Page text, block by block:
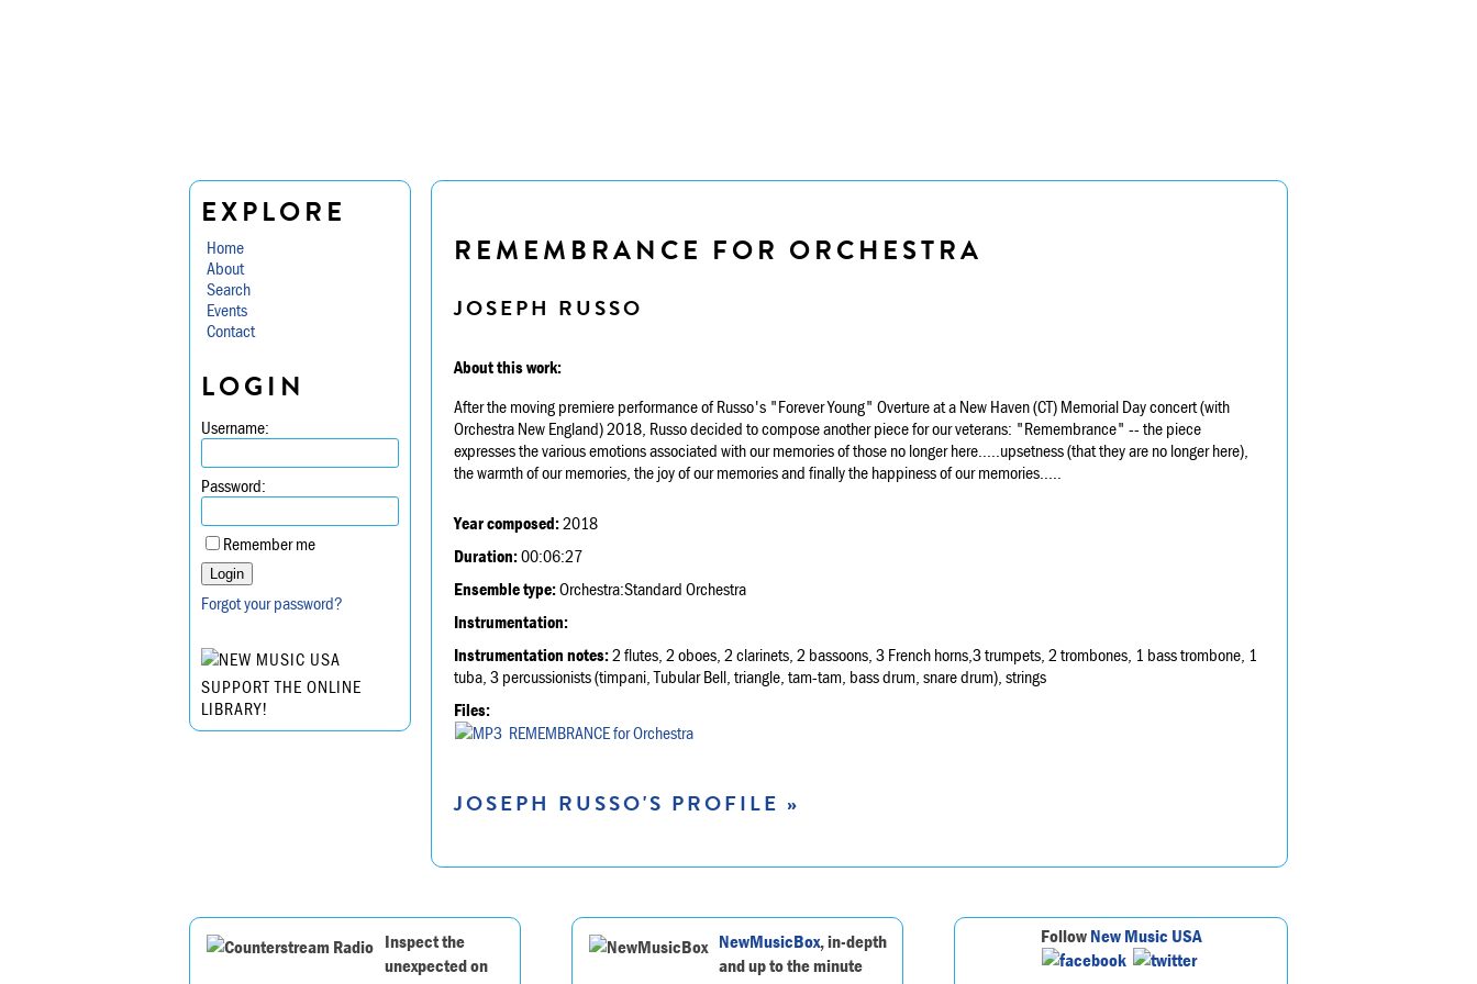
EXPLORE
Home
About
Search
Events
Contact
LOGIN
Username:
Password:
Remember me
Forgot your password?
SUPPORT THE ONLINE
LIBRARY!
REMEMBRANCE FOR ORCHESTRA
JOSEPH RUSSO
About this work:
After the moving premiere performance of Russo's "Forever Young" Overture at a New Haven (CT) Memorial Day concert (with
Orchestra New England) 2018, Russo decided to compose another piece for our veterans: "Remembrance" -- the piece
expresses the various emotions associated with our memories of those no longer here.....upsetness (that they are no longer here),
the warmth of our memories, the joy of our memories and finally the happiness of our memories.....
Year composed:2018
Duration:00:06:27
Ensemble type:Orchestra:Standard Orchestra
Instrumentation:
Instrumentation notes:2 flutes, 2 oboes, 2 clarinets, 2 bassoons, 3 French horns,3 trumpets, 2 trombones, 1 bass trombone, 1
tuba, 3 percussionists (timpani, Tubular Bell, triangle, tam-tam, bass drum, snare drum), strings
Files:
REMEMBRANCE for Orchestra
JOSEPH RUSSO'S PROFILE »
Inspect the
unexpected on
NewMusicBox, in-depth
and up to the minute
FollowNew Music USA